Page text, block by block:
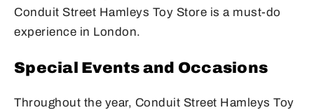
Conduit Street Hamleys Toy Store is a must-do
experience in London.
Special Events and Occasions
Throughout the year, Conduit Street Hamleys Toy